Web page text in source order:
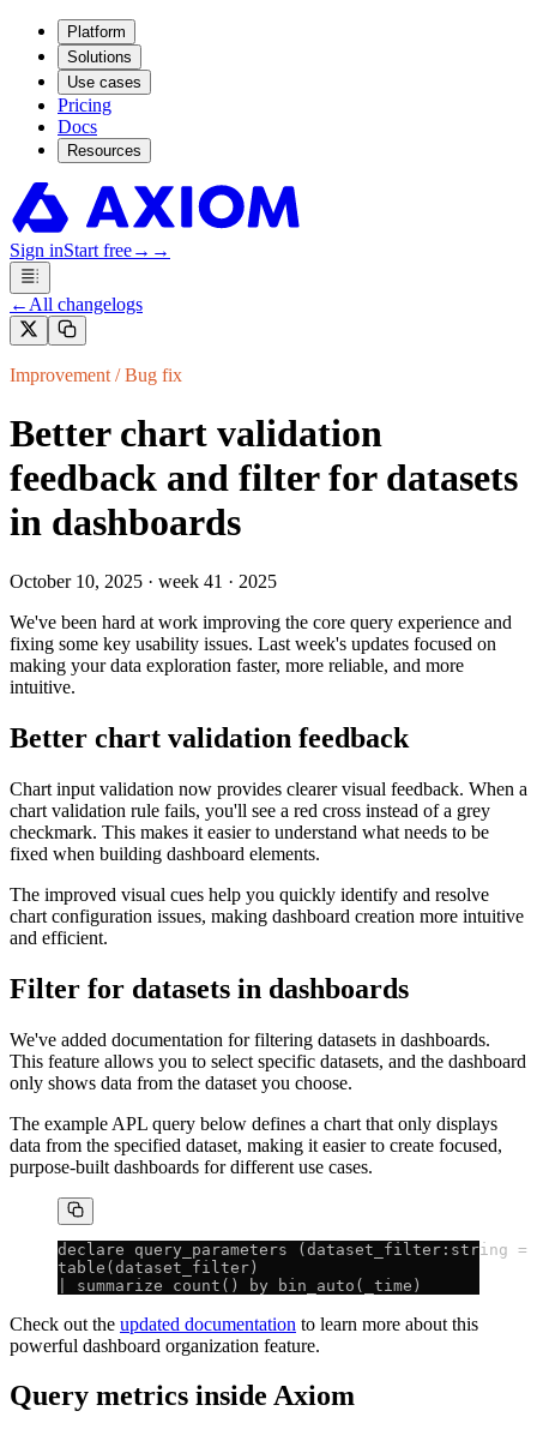
Platform
Solutions
Use cases
Pricing
Docs
Resources
Sign inStart free→ →
← All changelogs
Improvement / Bug fix
Better chart validation
feedback and filter for datasets
in dashboards
October 10, 2025 · week 41 · 2025
We've been hard at work improving the core query experience and
fixing some key usability issues. Last week's updates focused on
making your data exploration faster, more reliable, and more
intuitive.
Better chart validation feedback
Chart input validation now provides clearer visual feedback. When a
chart validation rule fails, you'll see a red cross instead of a grey
checkmark. This makes it easier to understand what needs to be
fixed when building dashboard elements.
The improved visual cues help you quickly identify and resolve
chart configuration issues, making dashboard creation more intuitive
and efficient.
Filter for datasets in dashboards
We've added documentation for filtering datasets in dashboards.
This feature allows you to select specific datasets, and the dashboard
only shows data from the dataset you choose.
The example APL query below defines a chart that only displays
data from the specified dataset, making it easier to create focused,
purpose-built dashboards for different use cases.
declare query_parameters (dataset_filter:string
table(dataset_filter)
| summarize count() by bin_auto(_time)
Check out the updated documentation to learn more about this
powerful dashboard organization feature.
Query metrics inside Axiom